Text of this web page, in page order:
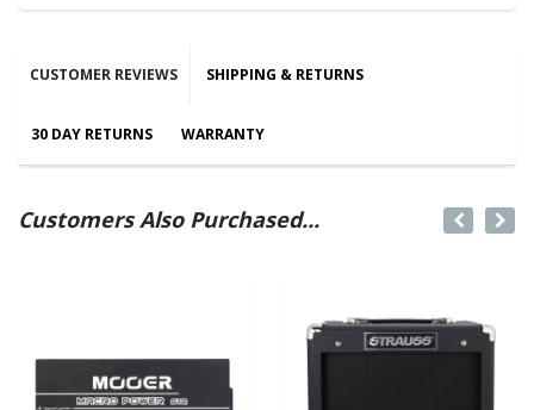
CUSTOMER REVIEWS SHIPPING & RETURNS
30 DAY RETURNS WARRANTY
Customers Also Purchased...